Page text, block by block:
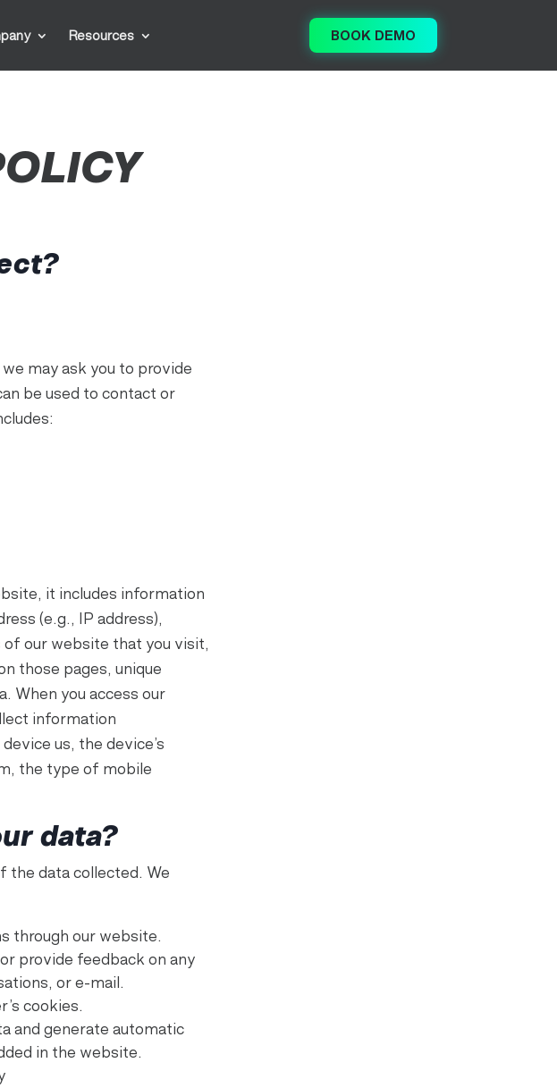
Resources BOOK DEMO
may ask you to provide
be used to contact or
it includes information
(e.g., IP address),
our website that you visit,
those pages, unique
When you access our
information
us, the device’s
the type of mobile
data?
the data collected. We
through our website.
provide feedback on any
or e-mail.
cookies.
and generate automatic
in the website.